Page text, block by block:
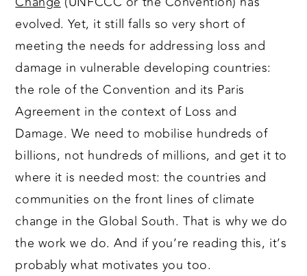
evolved. Yet, it still falls so very short of
meeting the needs for addressing loss and
damage in vulnerable developing countries:
the role of the Convention and its Paris
Agreement in the context of Loss and
Damage. We need to mobilise hundreds of
billions, not hundreds of millions, and get it to
where it is needed most: the countries and
communities on the front lines of climate
change in the Global South. That is why we do
the work we do. And if you’re reading this, it’s
probably what motivates you too.